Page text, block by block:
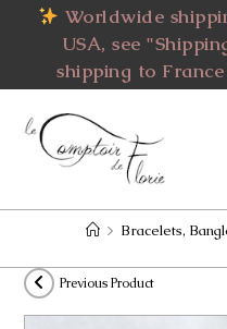
Worldwide
USA, see
shipping to
> Bracelets,
Previous Product